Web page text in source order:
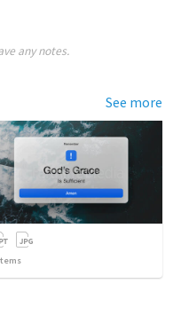
any notes.
See more